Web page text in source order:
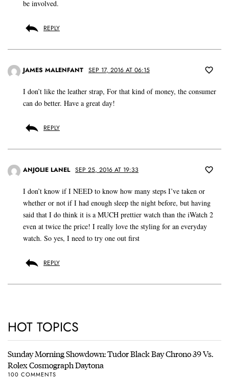
be involved.
REPLY
JAMES MALENFANT SEP 17, 2016 AT 06:15
I don’t like the leather strap, For that kind of money, the consumer
can do better. Have a great day!
REPLY
ANJOLIE LANEL SEP 25, 2016 AT 19:33
I don’t know if I NEED to know how many steps I’ve taken or
whether or not if I had enough sleep the night before, but having
said that I do think it is a MUCH prettier watch than the iWatch 2
even at twice the price! I really love the styling for an everyday
watch. So yes, I need to try one out first
REPLY
HOT TOPICS
Sunday Morning Showdown: Tudor Black Bay Chrono 39 Vs.
Rolex Cosmograph Daytona
100 COMMENTS